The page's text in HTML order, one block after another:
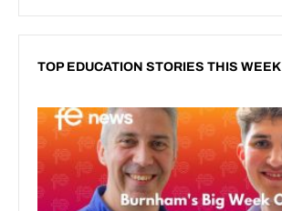
TOP EDUCATION STORIES THIS WEEK